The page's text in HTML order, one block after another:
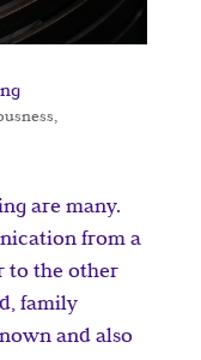
,
are many.
from a
to the other
family
and also